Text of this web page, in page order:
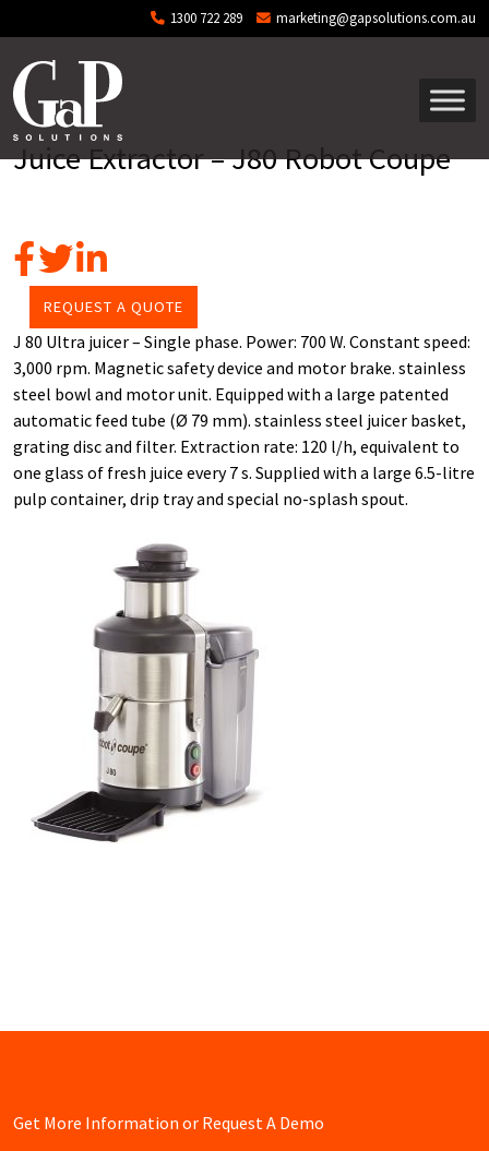
Skip to main content 1300 722 289 marketing@gapsolutions.com.au
Juice Extractor – J80 Robot Coupe
REQUEST A QUOTE
J 80 Ultra juicer – Single phase. Power: 700 W. Constant speed:
3,000 rpm. Magnetic safety device and motor brake. stainless
steel bowl and motor unit. Equipped with a large patented
automatic feed tube (Ø 79 mm). stainless steel juicer basket,
grating disc and filter. Extraction rate: 120 l/h, equivalent to
one glass of fresh juice every 7 s. Supplied with a large 6.5-litre
pulp container, drip tray and special no-splash spout.
Get More Information or Request A Demo